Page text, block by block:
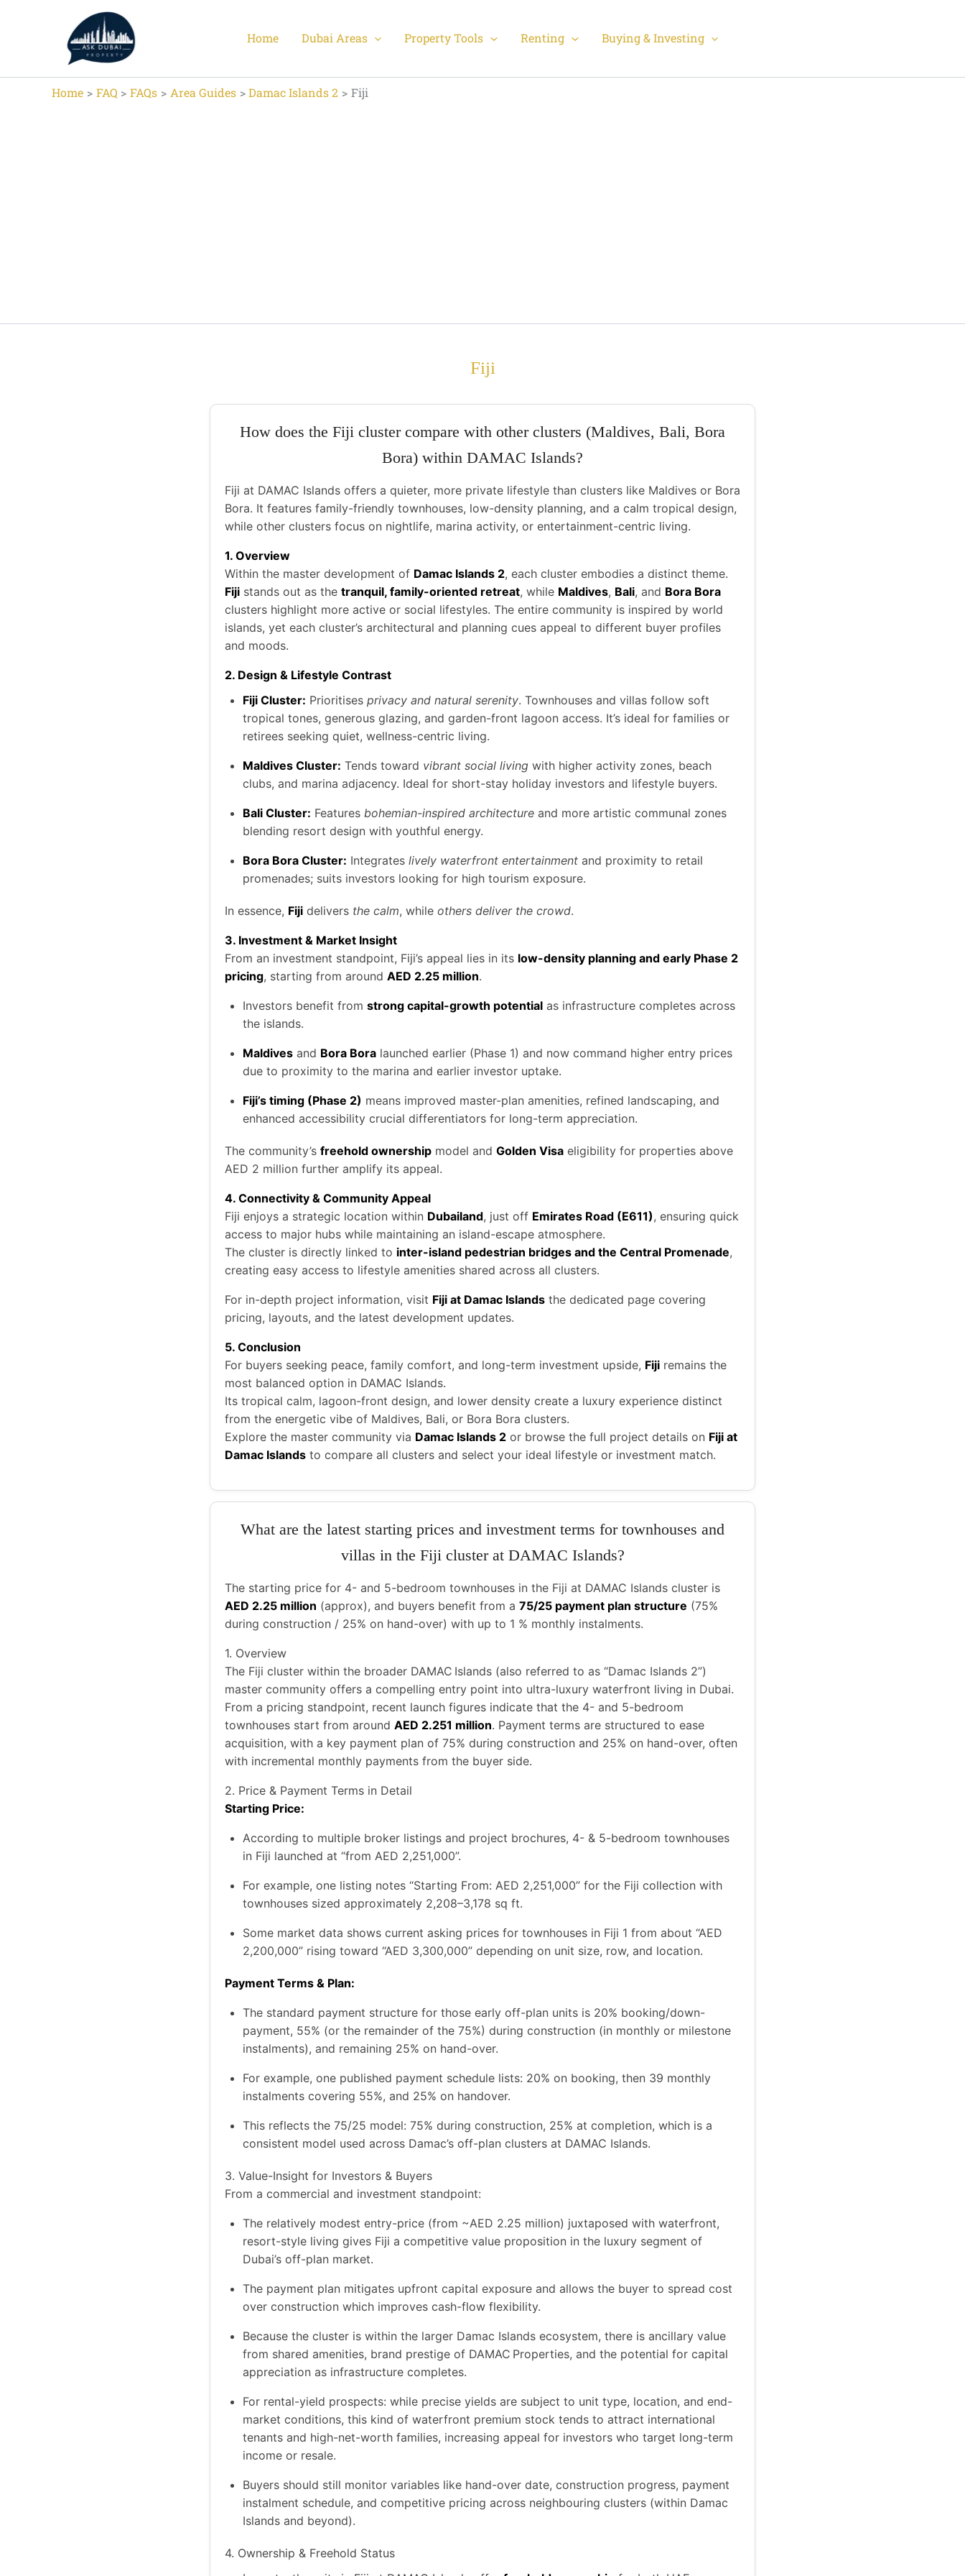
Home Dubai Areas Property Tools Renting Buying & Investing
Home FAQ FAQs Area Guides Damac Islands 2 Fiji
Fiji
How does the Fiji cluster compare with other clusters (Maldives, Bali, Bora
Bora) within DAMAC Islands?
Fiji at DAMAC Islands offers a quieter, more private lifestyle than clusters like Maldives or Bora
Bora. It features family-friendly townhouses, low-density planning, and a calm tropical design,
while other clusters focus on nightlife, marina activity, or entertainment-centric living.
1. Overview
Within the master development of Damac Islands 2, each cluster embodies a distinct theme.
Fiji stands out as the tranquil, family-oriented retreat, while Maldives, Bali, and Bora Bora
clusters highlight more active or social lifestyles. The entire community is inspired by world
islands, yet each cluster’s architectural and planning cues appeal to different buyer profiles
and moods.
2. Design & Lifestyle Contrast
Fiji Cluster: Prioritises privacy and natural serenity. Townhouses and villas follow soft
tropical tones, generous glazing, and garden-front lagoon access. It’s ideal for families or
retirees seeking quiet, wellness-centric living.
Maldives Cluster: Tends toward vibrant social living with higher activity zones, beach
clubs, and marina adjacency. Ideal for short-stay holiday investors and lifestyle buyers.
Bali Cluster: Features bohemian-inspired architecture and more artistic communal zones
blending resort design with youthful energy.
Bora Bora Cluster: Integrates lively waterfront entertainment and proximity to retail
promenades; suits investors looking for high tourism exposure.
In essence, Fiji delivers the calm, while others deliver the crowd.
3. Investment & Market Insight
From an investment standpoint, Fiji’s appeal lies in its low-density planning and early Phase 2
pricing, starting from around AED 2.25 million.
Investors benefit from strong capital-growth potential as infrastructure completes across
the islands.
Maldives and Bora Bora launched earlier (Phase 1) and now command higher entry prices
due to proximity to the marina and earlier investor uptake.
Fiji’s timing (Phase 2) means improved master-plan amenities, refined landscaping, and
enhanced accessibility crucial differentiators for long-term appreciation.
The community’s freehold ownership model and Golden Visa eligibility for properties above
AED 2 million further amplify its appeal.
4. Connectivity & Community Appeal
Fiji enjoys a strategic location within Dubailand, just off Emirates Road (E611), ensuring quick
access to major hubs while maintaining an island-escape atmosphere.
The cluster is directly linked to inter-island pedestrian bridges and the Central Promenade,
creating easy access to lifestyle amenities shared across all clusters.
For in-depth project information, visit Fiji at Damac Islands the dedicated page covering
pricing, layouts, and the latest development updates.
5. Conclusion
For buyers seeking peace, family comfort, and long-term investment upside, Fiji remains the
most balanced option in DAMAC Islands.
Its tropical calm, lagoon-front design, and lower density create a luxury experience distinct
from the energetic vibe of Maldives, Bali, or Bora Bora clusters.
Explore the master community via Damac Islands 2 or browse the full project details on Fiji at
Damac Islands to compare all clusters and select your ideal lifestyle or investment match.
What are the latest starting prices and investment terms for townhouses and
villas in the Fiji cluster at DAMAC Islands?
The starting price for 4- and 5-bedroom townhouses in the Fiji at DAMAC Islands cluster is
AED 2.25 million (approx), and buyers benefit from a 75/25 payment plan structure (75%
during construction / 25% on hand-over) with up to 1 % monthly instalments.
1. Overview
The Fiji cluster within the broader DAMAC Islands (also referred to as “Damac Islands 2”)
master community offers a compelling entry point into ultra-luxury waterfront living in Dubai.
From a pricing standpoint, recent launch figures indicate that the 4- and 5-bedroom
townhouses start from around AED 2.251 million. Payment terms are structured to ease
acquisition, with a key payment plan of 75% during construction and 25% on hand-over, often
with incremental monthly payments from the buyer side.
2. Price & Payment Terms in Detail
Starting Price:
According to multiple broker listings and project brochures, 4- & 5-bedroom townhouses
in Fiji launched at “from AED 2,251,000”.
For example, one listing notes “Starting From: AED 2,251,000” for the Fiji collection with
townhouses sized approximately 2,208–3,178 sq ft.
Some market data shows current asking prices for townhouses in Fiji 1 from about “AED
2,200,000” rising toward “AED 3,300,000” depending on unit size, row, and location.
Payment Terms & Plan:
The standard payment structure for those early off-plan units is 20% booking/down-
payment, 55% (or the remainder of the 75%) during construction (in monthly or milestone
instalments), and remaining 25% on hand-over.
For example, one published payment schedule lists: 20% on booking, then 39 monthly
instalments covering 55%, and 25% on handover.
This reflects the 75/25 model: 75% during construction, 25% at completion, which is a
consistent model used across Damac’s off-plan clusters at DAMAC Islands.
3. Value-Insight for Investors & Buyers
From a commercial and investment standpoint:
The relatively modest entry-price (from ~AED 2.25 million) juxtaposed with waterfront,
resort-style living gives Fiji a competitive value proposition in the luxury segment of
Dubai’s off-plan market.
The payment plan mitigates upfront capital exposure and allows the buyer to spread cost
over construction which improves cash-flow flexibility.
Because the cluster is within the larger Damac Islands ecosystem, there is ancillary value
from shared amenities, brand prestige of DAMAC Properties, and the potential for capital
appreciation as infrastructure completes.
For rental-yield prospects: while precise yields are subject to unit type, location, and end-
market conditions, this kind of waterfront premium stock tends to attract international
tenants and high-net-worth families, increasing appeal for investors who target long-term
income or resale.
Buyers should still monitor variables like hand-over date, construction progress, payment
instalment schedule, and competitive pricing across neighbouring clusters (within Damac
Islands and beyond).
4. Ownership & Freehold Status